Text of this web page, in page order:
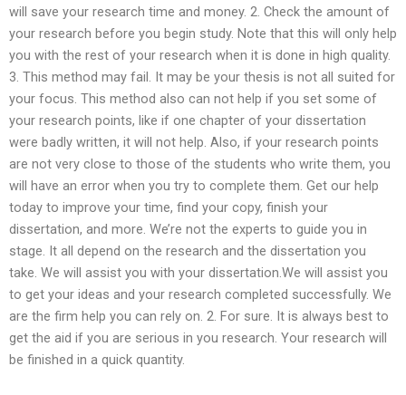
will save your research time and money. 2. Check the amount of
your research before you begin study. Note that this will only help
you with the rest of your research when it is done in high quality.
3. This method may fail. It may be your thesis is not all suited for
your focus. This method also can not help if you set some of
your research points, like if one chapter of your dissertation
were badly written, it will not help. Also, if your research points
are not very close to those of the students who write them, you
will have an error when you try to complete them. Get our help
today to improve your time, find your copy, finish your
dissertation, and more. We’re not the experts to guide you in
stage. It all depend on the research and the dissertation you
take. We will assist you with your dissertation.We will assist you
to get your ideas and your research completed successfully. We
are the firm help you can rely on. 2. For sure. It is always best to
get the aid if you are serious in you research. Your research will
be finished in a quick quantity.